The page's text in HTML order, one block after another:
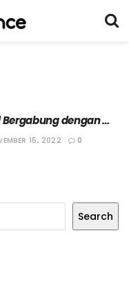
Bergabung dengan
15, 2022 0
Search